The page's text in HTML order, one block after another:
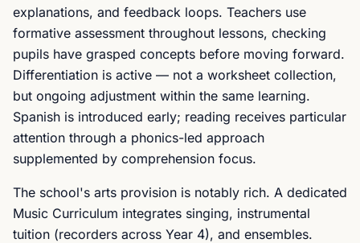
explanations, and feedback loops. Teachers use
formative assessment throughout lessons, checking
pupils have grasped concepts before moving forward.
Differentiation is active — not a worksheet collection,
but ongoing adjustment within the same learning.
Spanish is introduced early; reading receives particular
attention through a phonics-led approach
supplemented by comprehension focus.
The school's arts provision is notably rich. A dedicated
Music Curriculum integrates singing, instrumental
tuition (recorders across Year 4), and ensembles.